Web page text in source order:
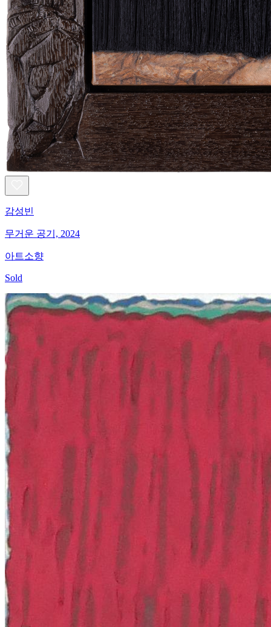
감성빈
무거운 공기, 2024
아트소향
Sold